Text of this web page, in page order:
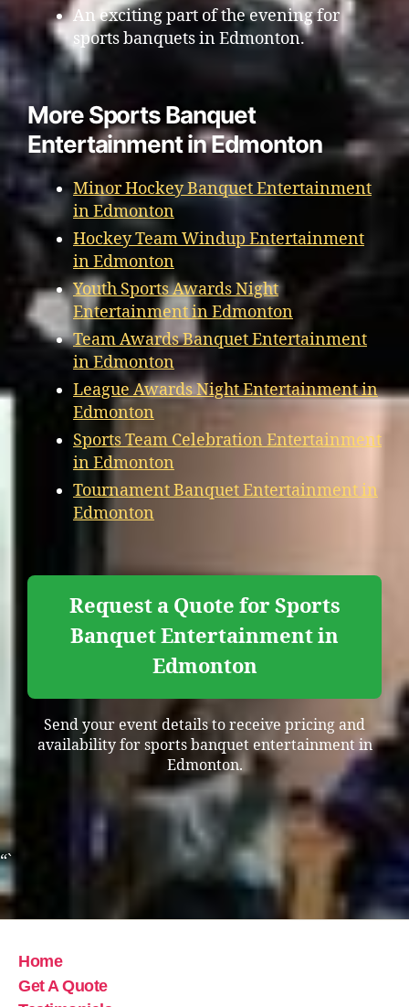
An exciting part of the evening for
sports banquets in Edmonton.
More Sports Banquet
Entertainment in Edmonton
Minor Hockey Banquet Entertainment
in Edmonton
Hockey Team Windup Entertainment
in Edmonton
Youth Sports Awards Night
Entertainment in Edmonton
Team Awards Banquet Entertainment
in Edmonton
League Awards Night Entertainment in
Edmonton
Sports Team Celebration Entertainment
in Edmonton
Tournament Banquet Entertainment in
Edmonton
Request a Quote for Sports
Banquet Entertainment in
Edmonton
Send your event details to receive pricing and
availability for sports banquet entertainment in
Edmonton.
“`
Home
Get A Quote